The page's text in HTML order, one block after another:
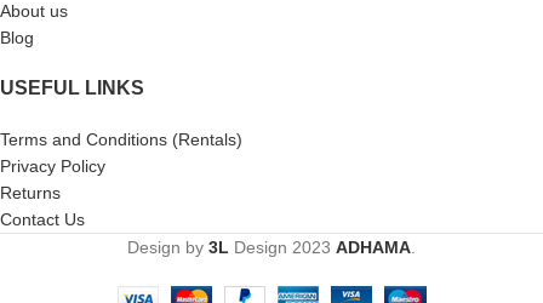
About us
Blog
USEFUL LINKS
Terms and Conditions (Rentals)
Privacy Policy
Returns
Contact Us
Design by 3L Design 2023 ADHAMA